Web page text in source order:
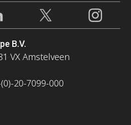
B.V.
VX Amstelveen
20-7099-000